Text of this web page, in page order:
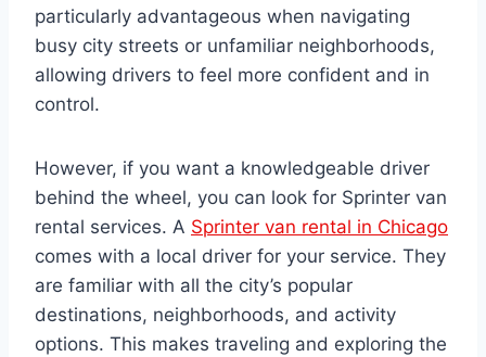
particularly advantageous when navigating
busy city streets or unfamiliar neighborhoods,
allowing drivers to feel more confident and in
control.
However, if you want a knowledgeable driver
behind the wheel, you can look for Sprinter van
rental services. A Sprinter van rental in Chicago
comes with a local driver for your service. They
are familiar with all the city’s popular
destinations, neighborhoods, and activity
options. This makes traveling and exploring the